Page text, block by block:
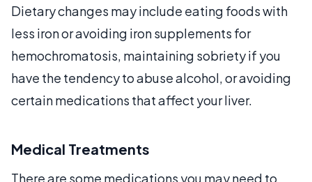
Dietary changes may include eating foods with
less iron or avoiding iron supplements for
hemochromatosis, maintaining sobriety if you
have the tendency to abuse alcohol, or avoiding
certain medications that affect your liver.
Medical Treatments
There are some medications you may need to